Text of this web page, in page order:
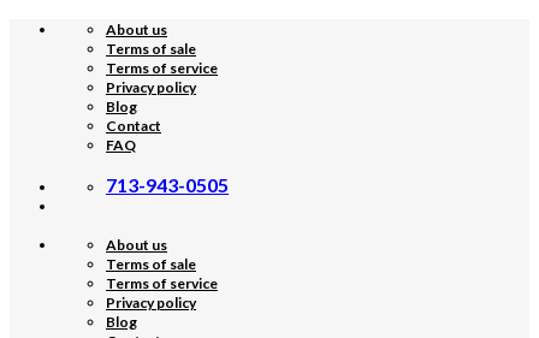
Skip
About us
Terms of sale
Terms of service
Privacy policy
Blog
Contact
FAQ
713-943-0505
About us
Terms of sale
Terms of service
Privacy policy
Blog